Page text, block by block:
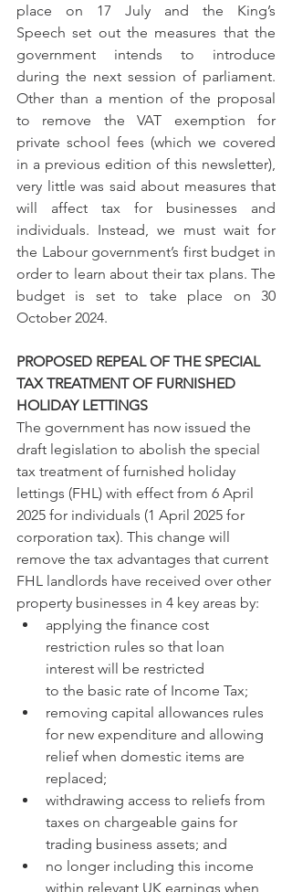
place on 17 July and the King’s
Speech set out the measures that the
government intends to introduce
during the next session of parliament.
Other than a mention of the proposal
to remove the VAT exemption for
private school fees (which we covered
in a previous edition of this newsletter),
very little was said about measures that
will affect tax for businesses and
individuals. Instead, we must wait for
the Labour government’s first budget in
order to learn about their tax plans. The
budget is set to take place on 30
October 2024.
PROPOSED REPEAL OF THE SPECIAL
TAX TREATMENT OF FURNISHED
HOLIDAY LETTINGS
The government has now issued the
draft legislation to abolish the special
tax treatment of furnished holiday
lettings (FHL) with effect from 6 April
2025 for individuals (1 April 2025 for
corporation tax). This change will
remove the tax advantages that current
FHL landlords have received over other
property businesses in 4 key areas by:
applying the finance cost
restriction rules so that loan
interest will be restricted
to the basic rate of Income Tax;
removing capital allowances rules
for new expenditure and allowing
relief when domestic items are
replaced;
withdrawing access to reliefs from
taxes on chargeable gains for
trading business assets; and
no longer including this income
within relevant UK earnings when